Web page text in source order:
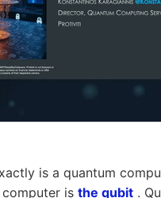
is a quantum
is the qubit .